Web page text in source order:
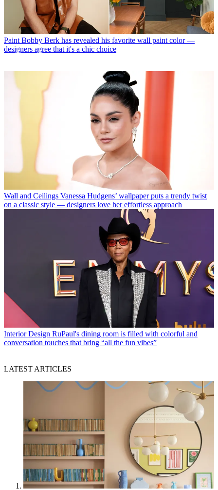
Paint Bobby Berk has revealed his favorite wall paint color —
designers agree that it's a chic choice
Wall and Ceilings Vanessa Hudgens’ wallpaper puts a trendy twist
on a classic style — designers love her effortless approach
Interior Design RuPaul's dining room is filled with colorful and
conversation touches that bring “all the fun vibes”
LATEST ARTICLES